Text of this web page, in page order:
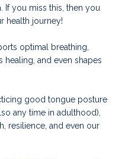
you miss this, then you
health journey!
optimal breathing,
and even shapes
good tongue posture
any time in adulthood),
resilience, and even our